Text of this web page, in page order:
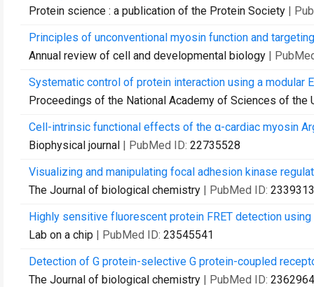
Protein science : a publication of the Protein Society |
Principles of unconventional myosin function and
Annual review of cell and developmental biology |
Systematic control of protein interaction using a modular
Proceedings of the National Academy of Sciences of the
Cell-intrinsic functional effects of the α-cardiac myosin
Biophysical journal | PubMed ID: 22735528
Visualizing and manipulating focal adhesion kinase
The Journal of biological chemistry | PubMed ID:
Highly sensitive fluorescent protein FRET detection
Lab on a chip | PubMed ID: 23545541
Detection of G protein-selective G protein-coupled
The Journal of biological chemistry | PubMed ID: